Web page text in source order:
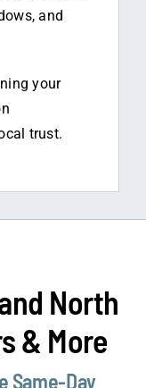
and
your
trust.
North
& More
Same-Day